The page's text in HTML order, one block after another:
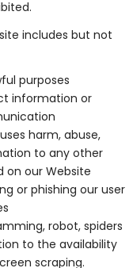
includes but not
purposes
information or
harm, abuse,
to any other
on our Website
or phishing our user
robot, spiders
to the availability
scraping.